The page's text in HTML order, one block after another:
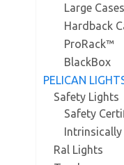
Large Cases
Hardback
ProRack™
BlackBox
PELICAN
Safety Lights
Safety
Intrinsically
Ral Lights